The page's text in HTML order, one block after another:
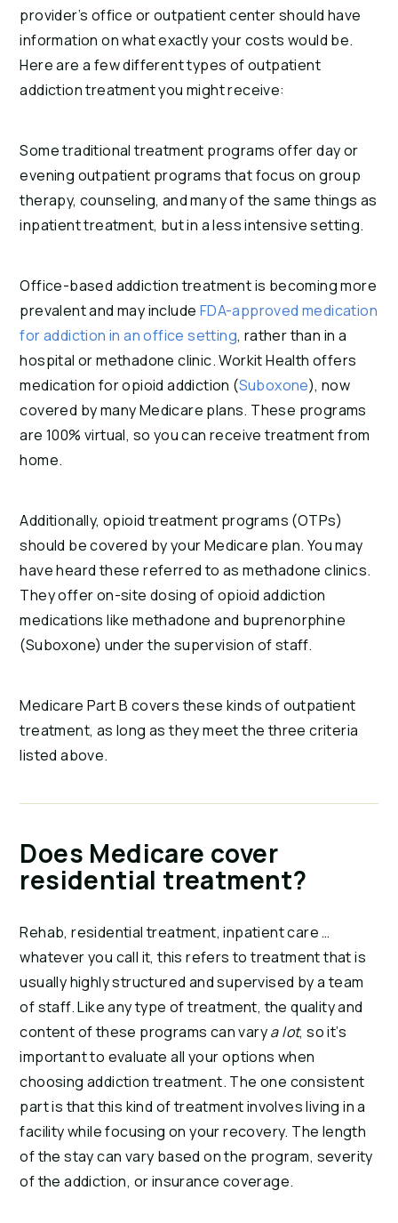
provider’s office or outpatient center should have
information on what exactly your costs would be.
Here are a few different types of outpatient
addiction treatment you might receive:
Some traditional treatment programs offer day or
evening outpatient programs that focus on group
therapy, counseling, and many of the same things as
inpatient treatment, but in a less intensive setting.
Office-based addiction treatment is becoming more
prevalent and may include FDA-approved medication
for addiction in an office setting, rather than in a
hospital or methadone clinic. Workit Health offers
medication for opioid addiction (Suboxone), now
covered by many Medicare plans. These programs
are 100% virtual, so you can receive treatment from
home.
Additionally, opioid treatment programs (OTPs)
should be covered by your Medicare plan. You may
have heard these referred to as methadone clinics.
They offer on-site dosing of opioid addiction
medications like methadone and buprenorphine
(Suboxone) under the supervision of staff.
Medicare Part B covers these kinds of outpatient
treatment, as long as they meet the three criteria
listed above.
Does Medicare cover
residential treatment?
Rehab, residential treatment, inpatient care …
whatever you call it, this refers to treatment that is
usually highly structured and supervised by a team
of staff. Like any type of treatment, the quality and
content of these programs can varya lot, so it’s
important to evaluate all your options when
choosing addiction treatment. The one consistent
part is that this kind of treatment involves living in a
facility while focusing on your recovery. The length
of the stay can vary based on the program, severity
of the addiction, or insurance coverage.